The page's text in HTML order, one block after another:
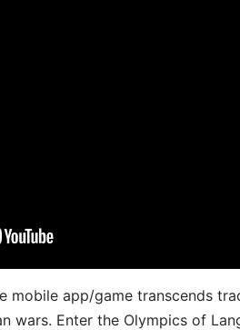
mobile app/game transcends
wars. Enter the Olympics of